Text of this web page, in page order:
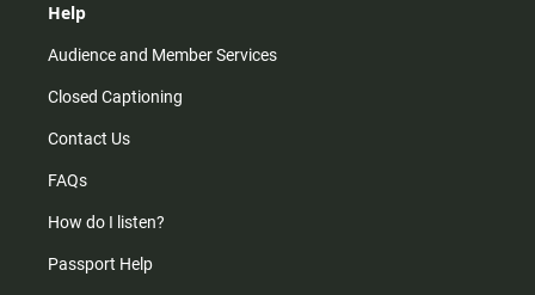
Help
Audience and Member Services
Closed Captioning
Contact Us
FAQs
How do I listen?
Passport Help